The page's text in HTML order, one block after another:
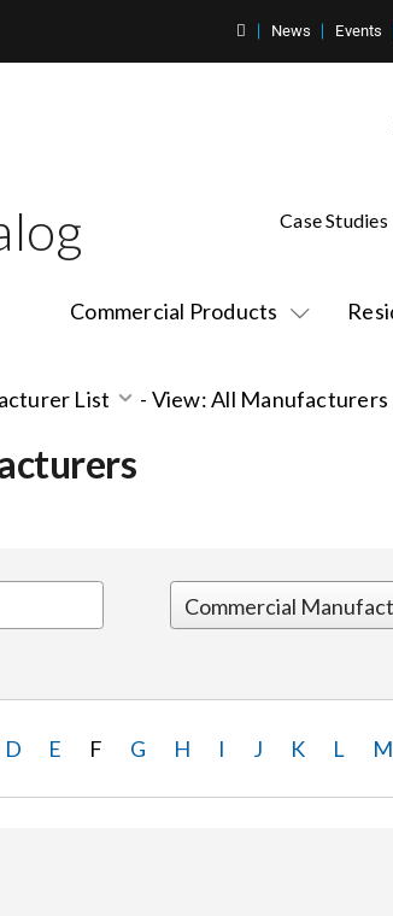
News Events
Commercial Products
Case Studies
List - View: All Manufacturers
D E F G H I J K L M